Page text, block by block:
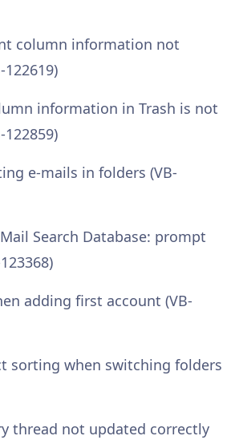
column information not
information in Trash is not
e-mails in folders (VB-
Search Database: prompt
adding first account (VB-
sorting when switching folders
thread not updated correctly